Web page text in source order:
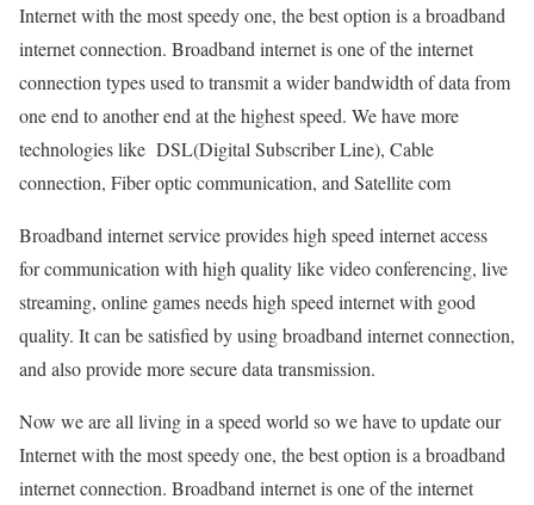
Internet with the most speedy one, the best option is a broadband
internet connection. Broadband internet is one of the internet
connection types used to transmit a wider bandwidth of data from
one end to another end at the highest speed. We have more
technologies like DSL(Digital Subscriber Line), Cable
connection, Fiber optic communication, and Satellite com
Broadband internet service provides high speed internet access
for communication with high quality like video conferencing, live
streaming, online games needs high speed internet with good
quality. It can be satisfied by using broadband internet connection,
and also provide more secure data transmission.
Now we are all living in a speed world so we have to update our
Internet with the most speedy one, the best option is a broadband
internet connection. Broadband internet is one of the internet